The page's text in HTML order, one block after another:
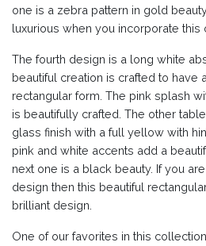
one is a zebra pattern in gold
luxurious when you incorporate this
The fourth design is a long white
beautiful creation is crafted to have
rectangular form. The pink splash
is beautifully crafted. The other
glass finish with a full yellow with
pink and white accents add a
next one is a black beauty. If you
design then this beautiful
brilliant design.
One of our favorites in this